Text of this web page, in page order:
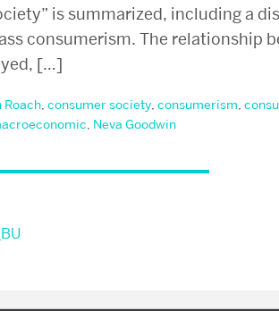
is summarized, including a
consumerism. The relationship
[…]
Roach, consumer society, consumerism,
, Neva Goodwin